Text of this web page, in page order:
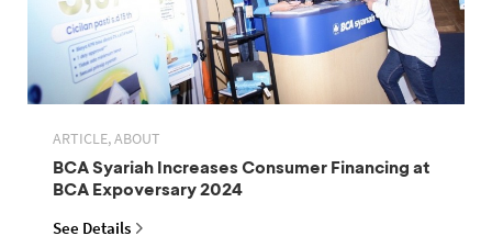
ARTICLE, ABOUT
BCA Syariah Increases Consumer Financing at
BCA Expoversary 2024
See Details